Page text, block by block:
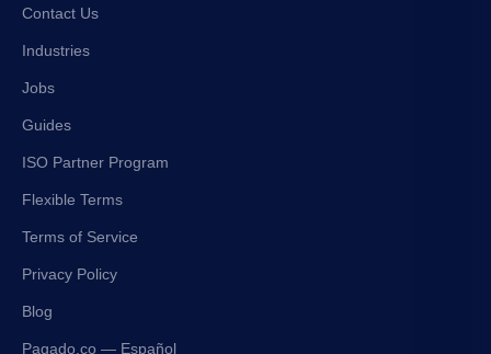
Contact Us
Industries
Jobs
Guides
ISO Partner Program
Flexible Terms
Terms of Service
Privacy Policy
Blog
Pagado.co — Español